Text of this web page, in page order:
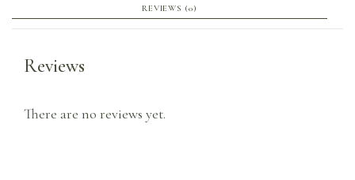
REVIEWS (0)
Reviews
There are no reviews yet.